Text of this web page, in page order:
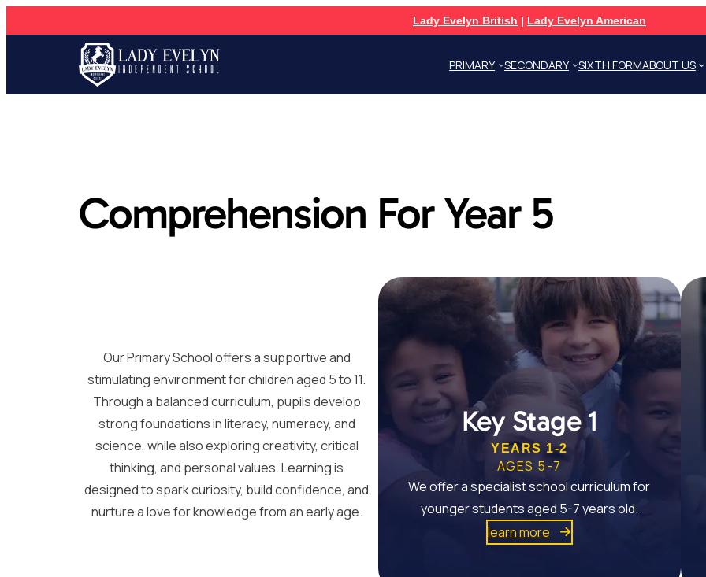
Lady Evelyn British | Lady Evelyn American
PRIMARY SECONDARY SIXTH FORMABOUT US
Comprehension For Year 5
Our Primary School offers a supportive and
stimulating environment for children aged 5 to 11.
Through a balanced curriculum, pupils develop
strong foundations in literacy, numeracy, and
science, while also exploring creativity, critical
thinking, and personal values. Learning is
designed to spark curiosity, build confidence, and
nurture a love for knowledge from an early age.
Key Stage 1
YEARS 1-2
AGES 5-7
We offer a specialist school curriculum for
younger students aged 5-7 years old.
learn more